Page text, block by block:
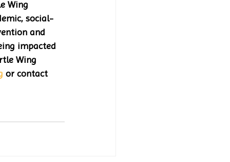
Wing
social-
and
impacted
Wing
or contact